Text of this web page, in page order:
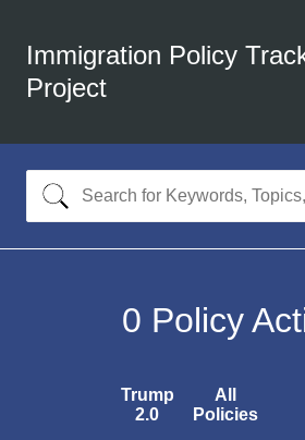
Immigration Policy
Project
0 Policy
Trump
2.0
All
Policies